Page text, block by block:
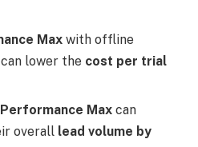
Max with offline
lower the cost per trial
Performance Max can
overall lead volume by